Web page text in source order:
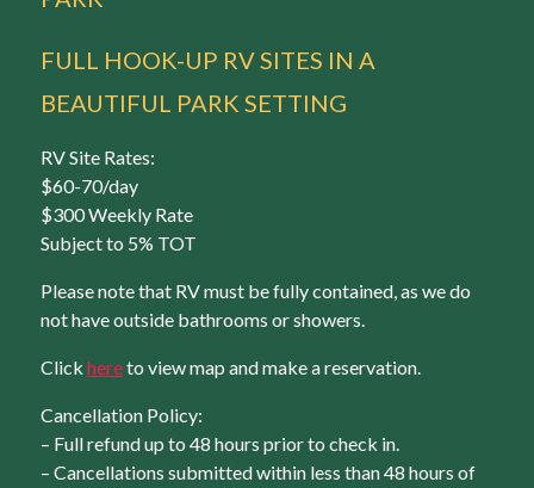
FULL HOOK-UP RV SITES IN A
BEAUTIFUL PARK SETTING
RV Site Rates:
$60-70/day
$300 Weekly Rate
Subject to 5% TOT
Please note that RV must be fully contained, as we do
not have outside bathrooms or showers.
Click hereto view map and make a reservation.
Cancellation Policy:
– Full refund up to 48 hours prior to check in.
– Cancellations submitted within less than 48 hours of